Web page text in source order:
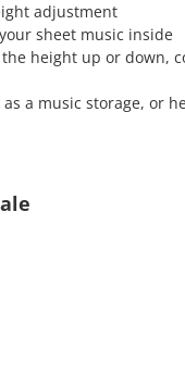
adjustment
sheet music inside
height up or down,
as a music storage, or